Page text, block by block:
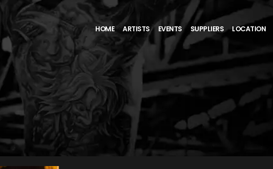
HOME ARTISTS EVENTS SUPPLIERS LOCATION